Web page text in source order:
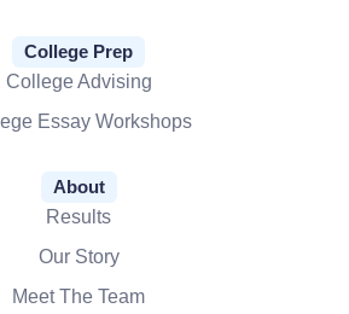
College Prep
College Advising
Essay Workshops
About
Results
Our Story
Meet The Team